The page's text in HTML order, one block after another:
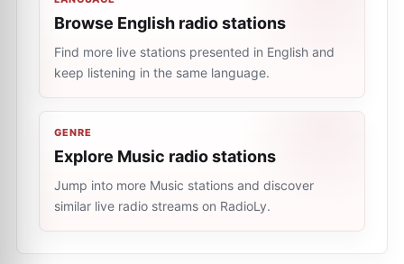
Browse English radio stations
Find more live stations presented in English and
keep listening in the same language.
GENRE
Explore Music radio stations
Jump into more Music stations and discover
similar live radio streams on RadioLy.